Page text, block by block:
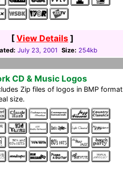
[View Details ]
July 23, 2001 Size: 254kb
CD & Music Logos
Zip files of logos in BMP format
size.